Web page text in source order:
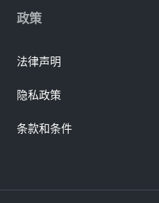
政策
法律声明
隐私政策
条款和条件